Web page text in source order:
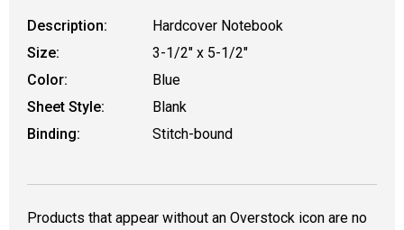
Description:
Hardcover Notebook
Size:
3-1/2" x 5-1/2"
Color:
Blue
Sheet Style:
Blank
Binding:
Stitch-bound
Products that appear without an Overstock icon are no